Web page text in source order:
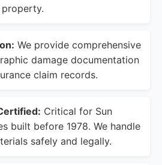
property.
We provide comprehensive
damage documentation
claim records.
Critical for Sun
built before 1978. We handle
safely and legally.